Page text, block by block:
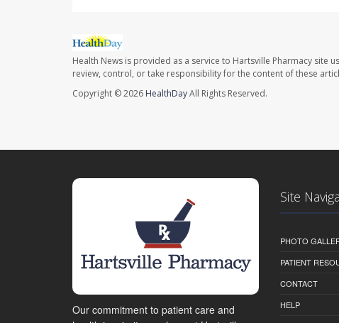
Health News is provided as a service to Hartsville Pharmacy site
review, control, or take responsibility for the content of these
Copyright © 2026 HealthDayAll Rights Reserved.
Our commitment to patient care and
Site
PHOTO
PATIENT
CONTACT
HELP